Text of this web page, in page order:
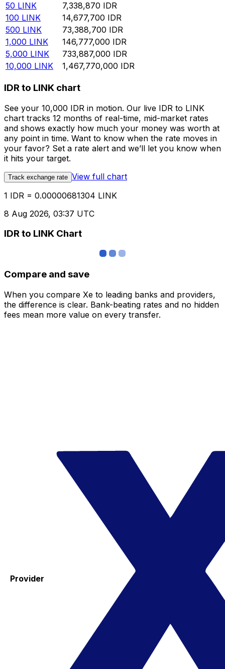
50 LINK 7,338,870 IDR
100 LINK 14,677,700 IDR
500 LINK 73,388,700 IDR
1,000 LINK 146,777,000 IDR
5,000 LINK 733,887,000 IDR
10,000 LINK 1,467,770,000 IDR
IDR to LINK chart
See your 10,000 IDR in motion. Our live IDR to LINK
chart tracks 12 months of real-time, mid-market rates
and shows exactly how much your money was worth at
any point in time. Want to know when the rate moves in
your favor? Set a rate alert and we’ll let you know when
it hits your target.
Track exchange rate View full chart
1 IDR = 0.00000681304 LINK
8 Aug 2026, 03:37 UTC
IDR to LINK Chart
Compare and save
When you compare Xe to leading banks and providers,
the difference is clear. Bank-beating rates and no hidden
fees mean more value on every transfer.
Provider